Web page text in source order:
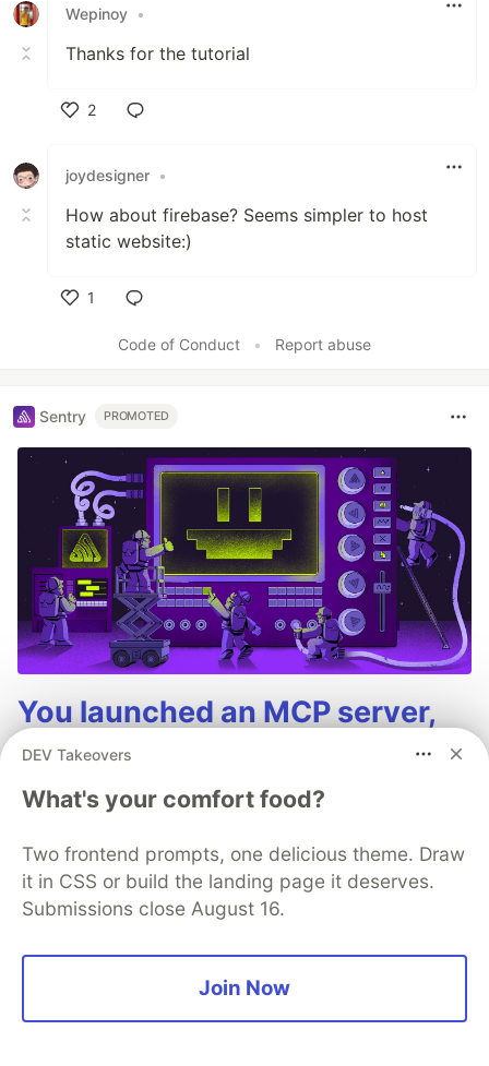
Wepinoy •
Thanks for the tutorial
2
joydesigner •
How about firebase? Seems simpler to host
static website:)
1
Code of Conduct
• Report abuse
Sentry PROMOTED
You launched an MCP server,
but are you monitoring it?
Built an MCP server? Now see everything it
does. Sentry’s MCP Server Monitoring tracks
every client, tool, and request so you can fix
issues fast and build with confidence.
DEV Takeovers
What's your comfort food?
Two frontend prompts, one delicious theme. Draw
it in CSS or build the landing page it deserves.
Submissions close August 16.
Join Now